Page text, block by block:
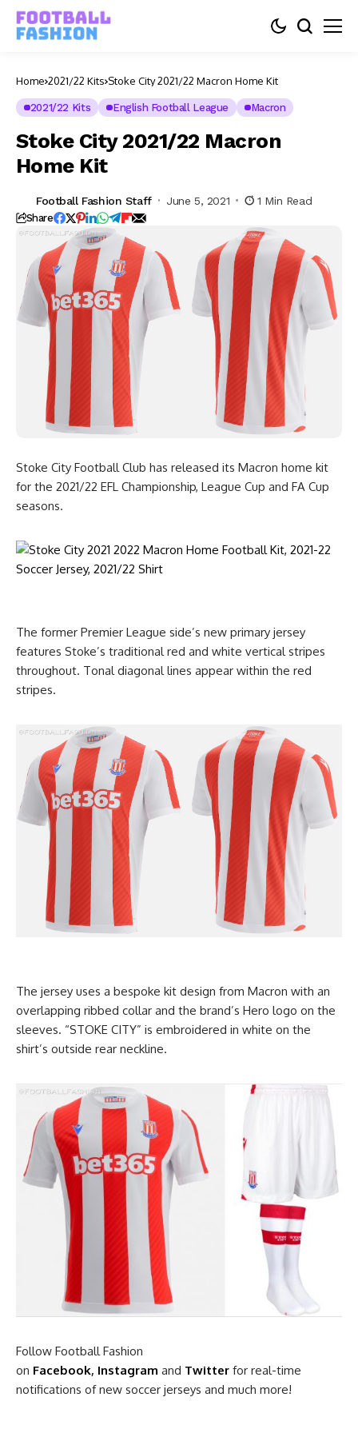
Home 2021/22 Kits Stoke City 2021/22 Macron Home Kit
2021/22 Kits English Football League Macron
Stoke City 2021/22 Macron
Home Kit
Football Fashion Staff June 5, 2021 1 Min Read
Share
Stoke City Football Club has released its Macron home kit
for the 2021/22 EFL Championship, League Cup and FA Cup
seasons.
The former Premier League side’s new primary jersey
features Stoke’s traditional red and white vertical stripes
throughout. Tonal diagonal lines appear within the red
stripes.
The jersey uses a bespoke kit design from Macron with an
overlapping ribbed collar and the brand’s Hero logo on the
sleeves. “STOKE CITY” is embroidered in white on the
shirt’s outside rear neckline.
Follow Football Fashion
on Facebook, Instagram and Twitter for real-time
notifications of new soccer jerseys and much more!